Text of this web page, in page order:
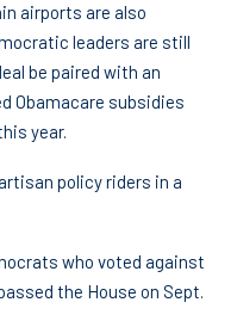
airports are also
leaders are still
be paired with an
Obamacare subsidies
year.
policy riders in a
who voted against
the House on Sept.